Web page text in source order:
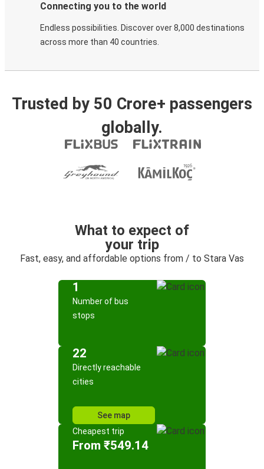
Connecting you to the world
Endless possibilities. Discover over 8,000 destinations
across more than 40 countries.
Trusted by 50 Crore+ passengers
globally.
What to expect of
your trip
Fast, easy, and affordable options from / to Stara Vas
1
Number of bus
stops
22
Directly reachable
cities
See map
Cheapest trip
From ₹549.14